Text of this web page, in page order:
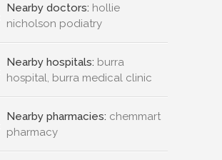
Nearby doctors: hollie
nicholson podiatry
Nearby hospitals: burra
hospital, burra medical clinic
Nearby pharmacies: chemmart
pharmacy